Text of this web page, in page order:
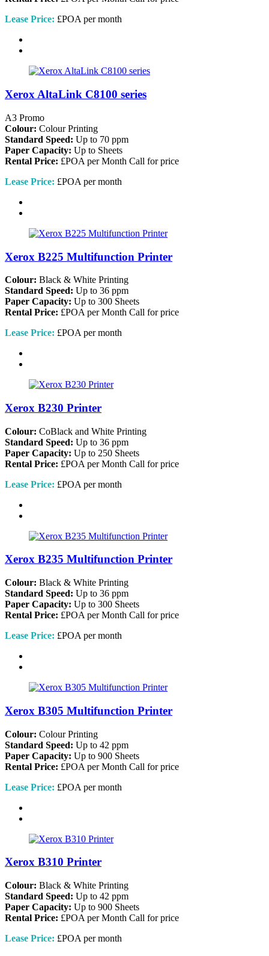
Lease Price: £POA per month
Xerox AltaLink C8100 series
A3 Promo
Colour: Colour Printing
Standard Speed: Up to 70 ppm
Paper Capacity: Up to Sheets
Rental Price: £POA per Month Call for price
Lease Price: £POA per month
Xerox B225 Multifunction Printer
Colour: Black & White Printing
Standard Speed: Up to 36 ppm
Paper Capacity: Up to 300 Sheets
Rental Price: £POA per Month Call for price
Lease Price: £POA per month
Xerox B230 Printer
Colour: CoBlack and White Printing
Standard Speed: Up to 36 ppm
Paper Capacity: Up to 250 Sheets
Rental Price: £POA per Month Call for price
Lease Price: £POA per month
Xerox B235 Multifunction Printer
Colour: Black & White Printing
Standard Speed: Up to 36 ppm
Paper Capacity: Up to 300 Sheets
Rental Price: £POA per Month Call for price
Lease Price: £POA per month
Xerox B305 Multifunction Printer
Colour: Colour Printing
Standard Speed: Up to 42 ppm
Paper Capacity: Up to 900 Sheets
Rental Price: £POA per Month Call for price
Lease Price: £POA per month
Xerox B310 Printer
Colour: Black & White Printing
Standard Speed: Up to 42 ppm
Paper Capacity: Up to 900 Sheets
Rental Price: £POA per Month Call for price
Lease Price: £POA per month